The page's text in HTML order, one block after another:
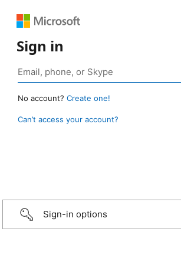
Sign in
No account? Create one!
Can’t access your account?
Sign-in options